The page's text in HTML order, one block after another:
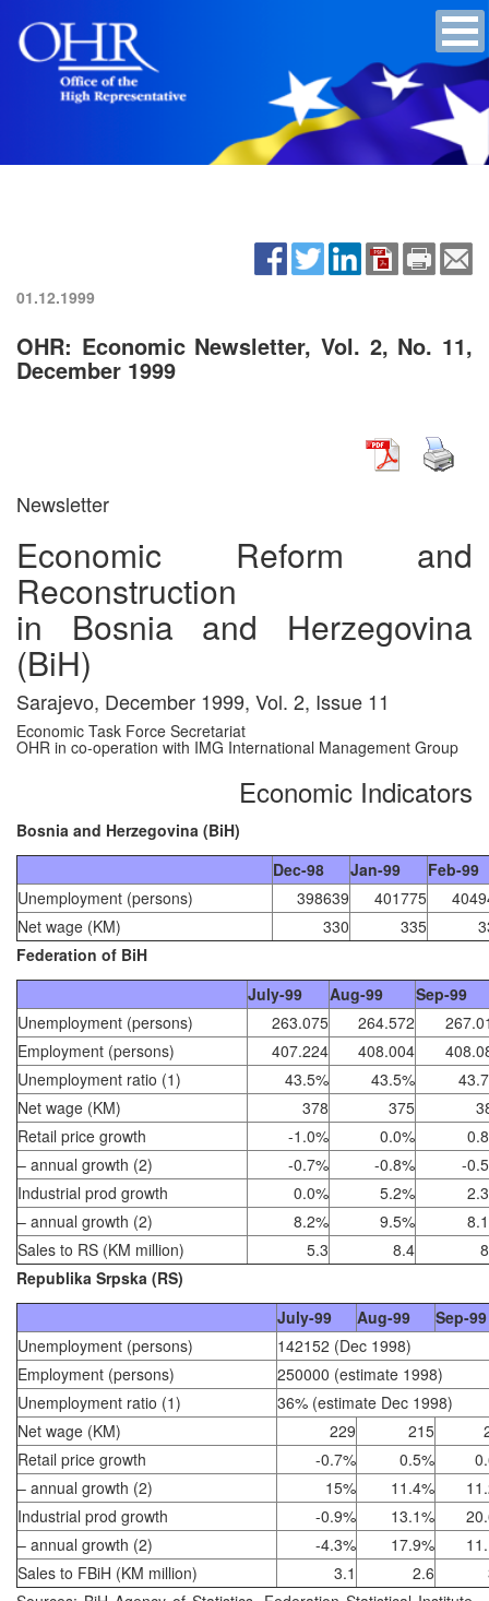
01.12.1999
OHR: Economic Newsletter, Vol. 2, No. 11,
December 1999
Newsletter
Economic Reform and
Reconstruction
in Bosnia and Herzegovina
(BiH)
Sarajevo, December 1999, Vol. 2, Issue 11
Economic Task Force Secretariat
OHR in co-operation with IMG International Management Group
Economic Indicators
Bosnia and Herzegovina (BiH)
Dec-98
Jan-99
Feb-99
Unemployment (persons)
398639 401775
Net wage (KM)
330 335
Federation of BiH
July-99
Aug-99
Sep-99
Unemployment (persons)
263.075 264.572
Employment (persons)
407.224 408.004
Unemployment ratio (1)
43.5% 43.5%
Net wage (KM)
378 375
Retail price growth
-1.0% 0.0%
– annual growth (2)
-0.7% -0.8%
-
Industrial prod growth
0.0% 5.2%
– annual growth (2)
8.2% 9.5%
Sales to RS (KM million)
5.3 8.4
Republika Srpska (RS)
July-99
Aug-99
Sep-99
Unemployment (persons)
142152 (Dec 1998)
Employment (persons)
250000 (estimate 1998)
Unemployment ratio (1)
36% (estimate Dec 1998)
Net wage (KM)
229 215
Retail price growth
-0.7% 0.5%
– annual growth (2)
15% 11.4%
Industrial prod growth
-0.9% 13.1%
– annual growth (2)
-4.3% 17.9%
Sales to FBiH (KM million)
3.1 2.6